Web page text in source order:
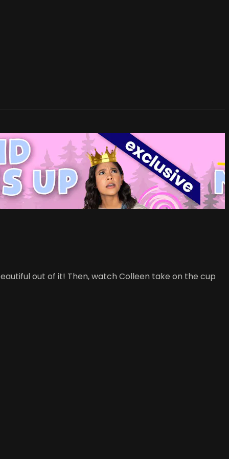
out of it! Then, watch Colleen take on the cup